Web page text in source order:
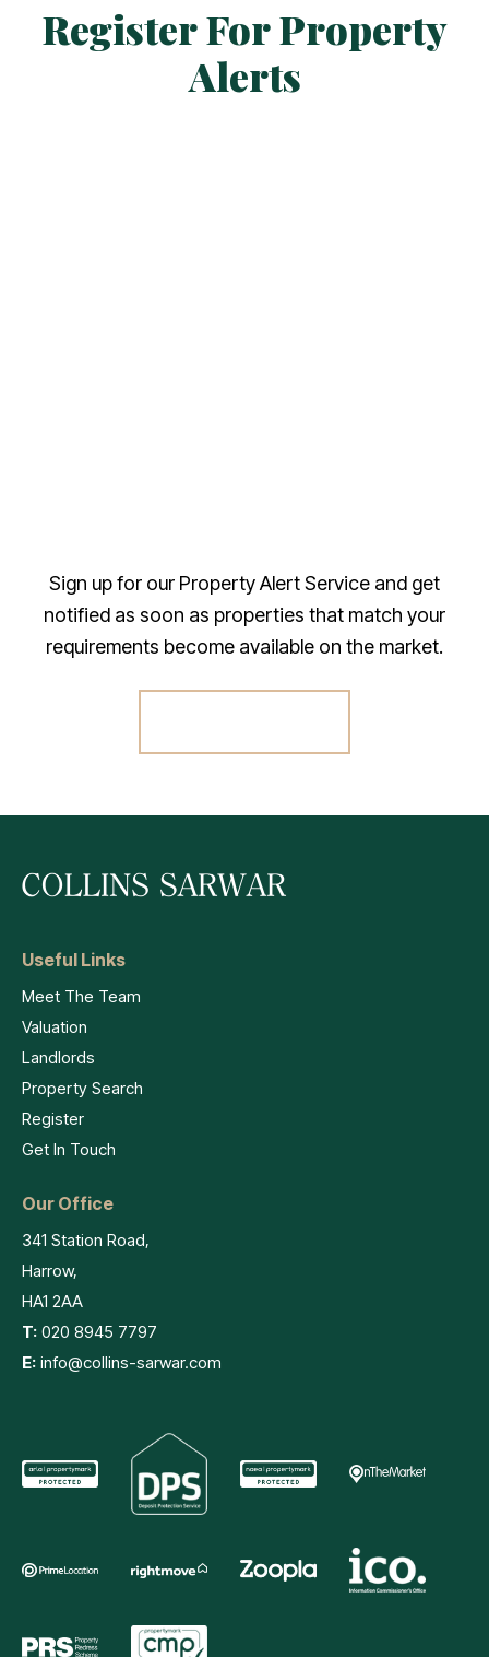
Register For Property
Alerts
Sign up for our Property Alert Service and get
notified as soon as properties that match your
requirements become available on the market.
Useful Links
Meet The Team
Valuation
Landlords
Property Search
Register
Get In Touch
Our Office
341 Station Road,
Harrow,
HA1 2AA
T: 020 8945 7797
E: info@collins-sarwar.com